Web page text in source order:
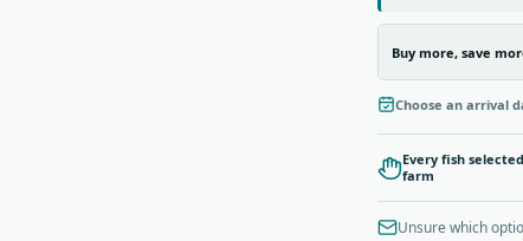
Buy more, save
Choose an arrival
Every fish
farm
Unsure which